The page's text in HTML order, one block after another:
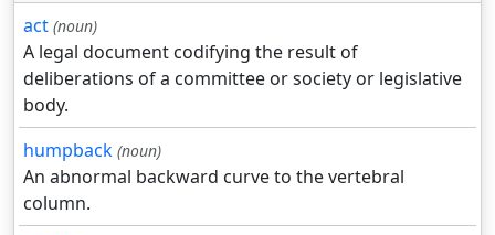
act (noun)
A legal document codifying the result of
deliberations of a committee or society or legislative
body.
humpback (noun)
An abnormal backward curve to the vertebral
column.